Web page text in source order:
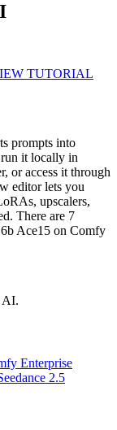
TUTORIAL
prompts into
run it locally in
or access it through
editor lets you
upscalers,
There are 7
Ace15 on Comfy
AI.
Enterprise
2.5